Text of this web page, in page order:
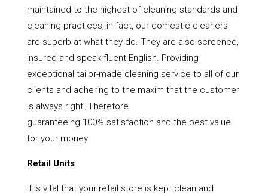
maintained to the highest of cleaning standards and
cleaning practices, in fact, our domestic cleaners
are superb at what they do. They are also screened,
insured and speak fluent English. Providing
exceptional tailor-made cleaning service to all of our
clients and adhering to the maxim that the customer
is always right. Therefore
guaranteeing 100% satisfaction and the best value
for your money
Retail Units
It is vital that your retail store is kept clean and